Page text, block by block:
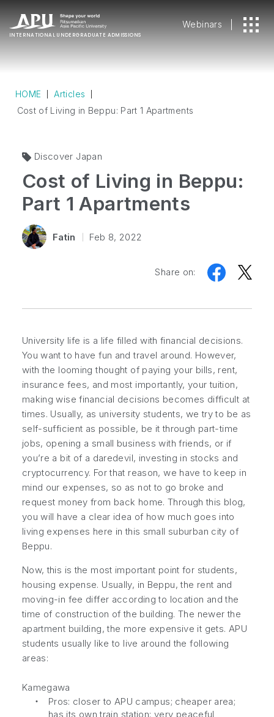
INTERNATIONAL UNDERGRADUATE ADMISSIONS
Webinars
HOME
Articles
Cost of Living in Beppu: Part 1 Apartments
Discover Japan
Cost of Living in Beppu:
Part 1 Apartments
Fatin Feb 8, 2022
Share on:
University life is a life filled with financial decisions.
You want to have fun and travel around. However,
with the looming thought of paying your bills, rent,
insurance fees, and most importantly, your tuition,
making wise financial decisions becomes difficult at
times. Usually, as university students, we try to be as
self-sufficient as possible, be it through part-time
jobs, opening a small business with friends, or if
you’re a bit of a daredevil, investing in stocks and
cryptocurrency. For that reason, we have to keep in
mind our expenses, so as not to go broke and
request money from back home. Through this blog,
you will have a clear idea of how much goes into
living expenses here in this small suburban city of
Beppu.
Now, this is the most important point for students,
housing expense. Usually, in Beppu, the rent and
moving-in fee differ according to location and the
time of construction of the building. The newer the
apartment building, the more expensive it gets. APU
students usually like to live around the following
areas:
Kamegawa
・
Pros: closer to APU campus; cheaper area;
has its own train station; very peaceful